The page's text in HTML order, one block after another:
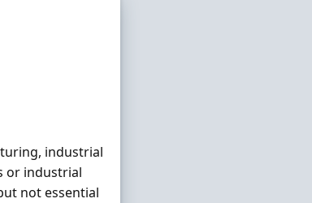
industrial
or industrial
not essential